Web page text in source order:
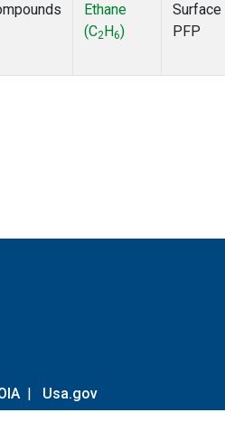
Ethane
(C2 H6)
Surface
PFP
| Usa.gov